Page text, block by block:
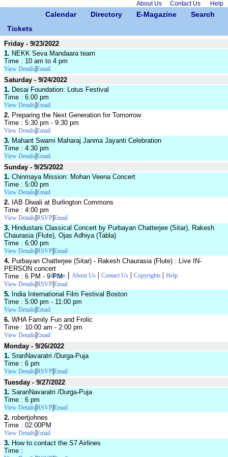
About Us Contact Us Help
Calendar Directory E-Magazine
Search
Tickets
Friday - 9/23/2022
1. NEKK Seva Mandaara team
Time : 10 am to 4 pm
View Details Email
Saturday - 9/24/2022
1. Desai Foundation: Lotus Festival
Time : 6:00 pm
View Details Email
2. Preparing the Next Generation for Tomorrow
Time : 5:30 pm - 9:30 pm
View Details Email
3. Mahant Swami Maharaj Janma Jayanti Celebration
Time : 4:30 pm
View Details Email
Sunday - 9/25/2022
1. Chinmaya Mission: Mohan Veena Concert
Time : 5:00 pm
View Details Email
2. IAB Diwali at Burlington Commons
Time : 4:00 pm
View Details RSVP Email
3. Hindustani Classical Concert by Purbayan Chatterjee (Sitar), Rakesh
Chaurasia (Flute), Ojas Adhiya (Tabla)
Time : 6:00 pm
View Details RSVP Email
4. Purbayan Chatterjee (Sitar) - Rakesh Chaurasia (Flute) : Live IN-
PERSON concert
Time : 6 PM - 9 PM
View Details RSVP Email
5. India International Film Festival Boston
Time : 5:00 pm - 11:00 pm
View Details Email
6. WHA Family Fun and Frolic
Time : 10:00 am - 2:00 pm
View Details Email
Monday - 9/26/2022
1. SranNavaratri /Durga-Puja
Time : 6 pm
View Details RSVP Email
Tuesday - 9/27/2022
1. SaranNavaratri /Durga-Puja
Time : 6 pm
View Details RSVP Email
2. robertjohnes
Time : 02:00PM
View Details Email
3. How to contact the S7 Airlines
Time :
Home | About Us| Contact Us| Copyrights | Help